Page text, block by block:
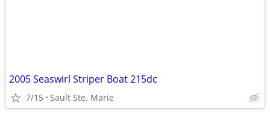
2005 Seaswirl Striper Boat 215dc
7/15 Sault Ste. Marie